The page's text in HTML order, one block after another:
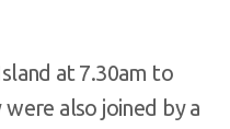
at 7.30am to
also joined by a